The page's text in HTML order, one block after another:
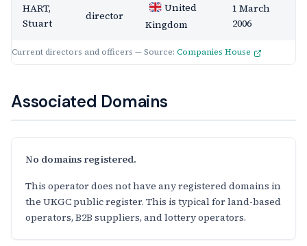
Current directors and officers — Source: Companies House
HART,
Stuart
director
United
Kingdom
1 March
2006
Associated Domains
No domains registered.
This operator does not have any registered domains in
the UKGC public register. This is typical for land-based
operators, B2B suppliers, and lottery operators.